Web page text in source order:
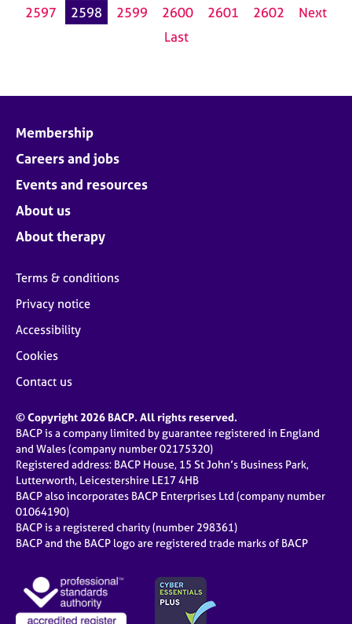
2597
2598 2599 2600 2601 2602
Next
Last
Membership
Careers and jobs
Events and resources
About us
About therapy
Terms & conditions
Privacy notice
Accessibility
Cookies
Contact us
© Copyright 2026 BACP. All rights reserved.
BACP is a company limited by guarantee registered in England
and Wales (company number 02175320)
Registered address: BACP House, 15 St John’s Business Park,
Lutterworth, Leicestershire LE17 4HB
BACP also incorporates BACP Enterprises Ltd (company number
01064190)
BACP is a registered charity (number 298361)
BACP and the BACP logo are registered trade marks of BACP